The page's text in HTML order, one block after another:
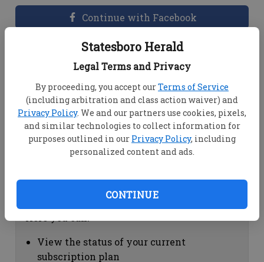
Statesboro Herald
Legal Terms and Privacy
By proceeding, you accept ourTerms of Service
(including arbitration and class action waiver) and
Privacy Policy. We and our partners use cookies, pixels,
and similar technologies to collect information for
purposes outlined in our Privacy Policy, including
personalized content and ads.
CONTINUE
Continue with Facebook
Dashboard Help
View your email associated with the
account
Change your password by clicking on
"Change password"
view your order history by clicking on
Subscription Help
View the status of your current
subscription plan